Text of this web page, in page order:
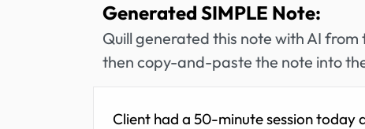
Generated SIMPLE Note:
Quill generated this note with AI
then copy-and-paste the note into
Client had a 50-minute session today